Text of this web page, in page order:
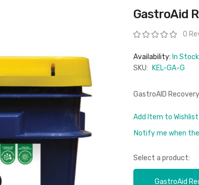
GastroAid
Rating: 0
Availability: In Stock
SKU:
KEL-GA-G
GastroAID
Add Item to Wishlist
Notify me when
Select a product:
GastroAid